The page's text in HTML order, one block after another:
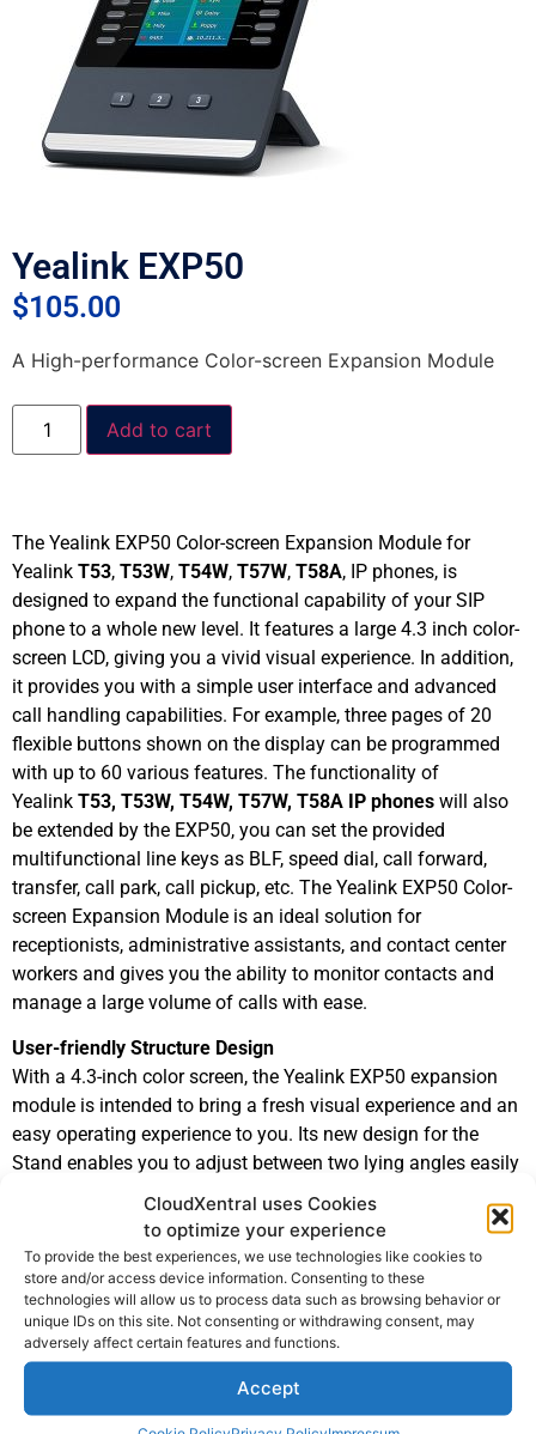
CloudXentral uses Cookies
to optimize your experience
To provide the best experiences, we use technologies like cookies to
store and/or access device information. Consenting to these
technologies will allow us to process data such as browsing behavior or
unique IDs on this site. Not consenting or withdrawing consent, may
adversely affect certain features and functions.
Accept
Yealink EXP50
$105.00
A High-performance Color-screen Expansion Module
Add to cart
The Yealink EXP50 Color-screen Expansion Module for
Yealink T53, T53W, T54W, T57W, T58A, IP phones, is
designed to expand the functional capability of your SIP
phone to a whole new level. It features a large 4.3 inch color-
screen LCD, giving you a vivid visual experience. In addition,
it provides you with a simple user interface and advanced
call handling capabilities. For example, three pages of 20
flexible buttons shown on the display can be programmed
with up to 60 various features. The functionality of
Yealink T53, T53W, T54W, T57W, T58A IP phones will also
be extended by the EXP50, you can set the provided
multifunctional line keys as BLF, speed dial, call forward,
transfer, call park, call pickup, etc. The Yealink EXP50 Color-
screen Expansion Module is an ideal solution for
receptionists, administrative assistants, and contact center
workers and gives you the ability to monitor contacts and
manage a large volume of calls with ease.
User-friendly Structure Design
With a 4.3-inch color screen, the Yealink EXP50 expansion
module is intended to bring a fresh visual experience and an
easy operating experience to you. Its new design for the
Stand enables you to adjust between two lying angles easily
even without disassembling it.
To ensure a higher reliability of data transmission and a
higher speed of data refresh, a USB cable is chosen to
connect EXP50 expansion module toYealink T53, T53W,
T54W, T57W, T58A IP phones. Moreover, after connecting to
the IP phones successfully, the remaining USB port in the
back of EXP50 can also be used to realize the phone’s
for example, call recording via USB flash drive, etc.